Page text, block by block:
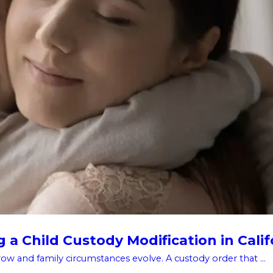
a Child Custody Modification in
and family circumstances evolve. A custody order that ...